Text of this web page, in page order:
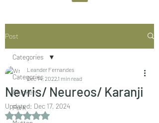
Post
Categories
Chicken
Pork
Categories
Nevris/ Neureos/ Karanji
Leander Fernandes
Dec 14, 20221 min read
Updated: Dec 17, 2024
Rated NaN out of 5 stars.